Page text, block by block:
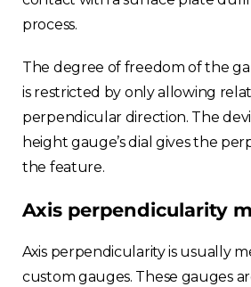
process.
The degree of freedom of the
is restricted by only allowing
perpendicular direction. The
height gauge’s dial gives the
the feature.
Axis perpendicularity
Axis perpendicularity is usually
custom gauges. These gauges